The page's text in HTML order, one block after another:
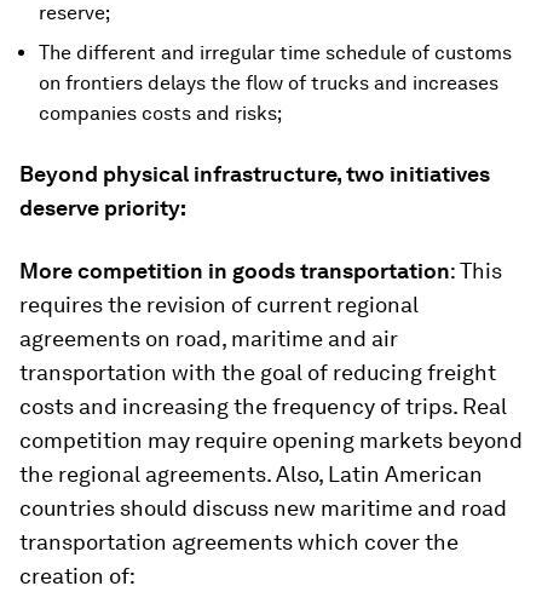
reserve;
The different and irregular time schedule of customs
on frontiers delays the flow of trucks and increases
companies costs and risks;
Beyond physical infrastructure, two initiatives
deserve priority:
More competition in goods transportation: This
requires the revision of current regional
agreements on road, maritime and air
transportation with the goal of reducing freight
costs and increasing the frequency of trips. Real
competition may require opening markets beyond
the regional agreements. Also, Latin American
countries should discuss new maritime and road
transportation agreements which cover the
creation of: